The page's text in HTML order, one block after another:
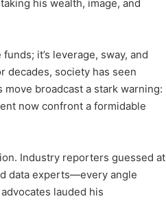
his wealth, image, and
it’s leverage, sway, and
decades, society has seen
broadcast a stark warning:
now confront a formidable
Industry reporters guessed at
data experts—every angle
lauded his